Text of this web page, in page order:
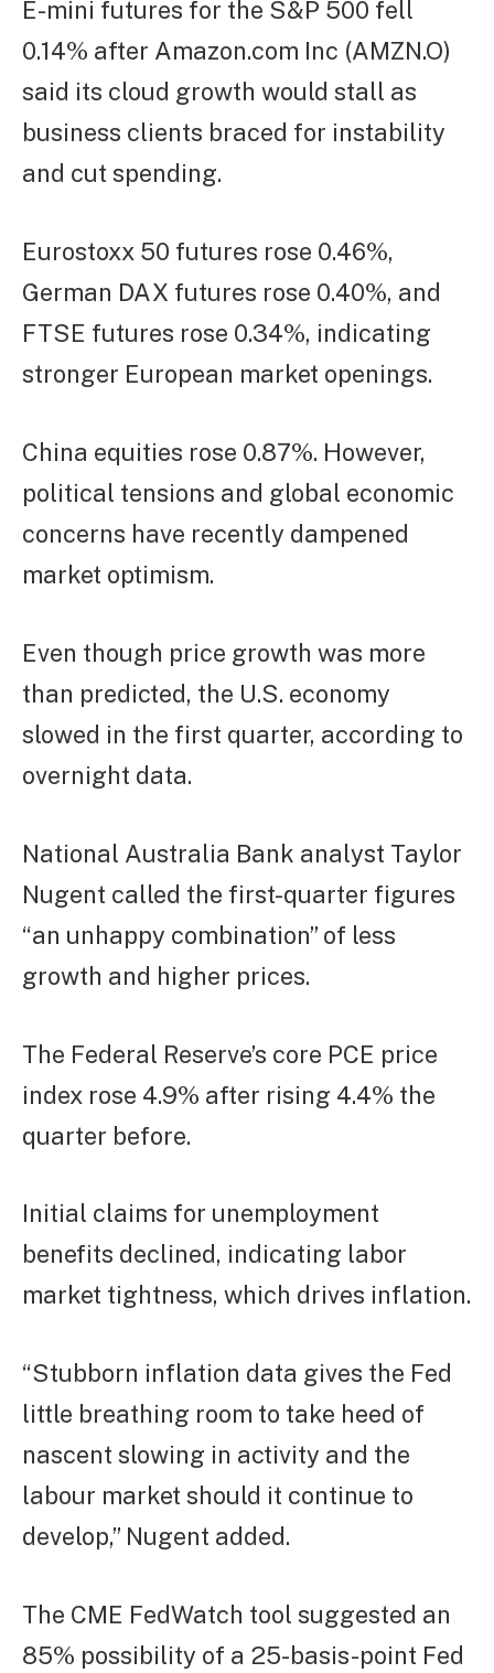
E-mini futures for the S&P 500 fell
0.14% after Amazon.com Inc (AMZN.O)
said its cloud growth would stall as
business clients braced for instability
and cut spending.
Eurostoxx 50 futures rose 0.46%,
German DAX futures rose 0.40%, and
FTSE futures rose 0.34%, indicating
stronger European market openings.
China equities rose 0.87%. However,
political tensions and global economic
concerns have recently dampened
market optimism.
Even though price growth was more
than predicted, the U.S. economy
slowed in the first quarter, according to
overnight data.
National Australia Bank analyst Taylor
Nugent called the first-quarter figures
“an unhappy combination” of less
growth and higher prices.
The Federal Reserve’s core PCE price
index rose 4.9% after rising 4.4% the
quarter before.
Initial claims for unemployment
benefits declined, indicating labor
market tightness, which drives inflation.
“Stubborn inflation data gives the Fed
little breathing room to take heed of
nascent slowing in activity and the
labour market should it continue to
develop,” Nugent added.
The CME FedWatch tool suggested an
85% possibility of a 25-basis-point Fed